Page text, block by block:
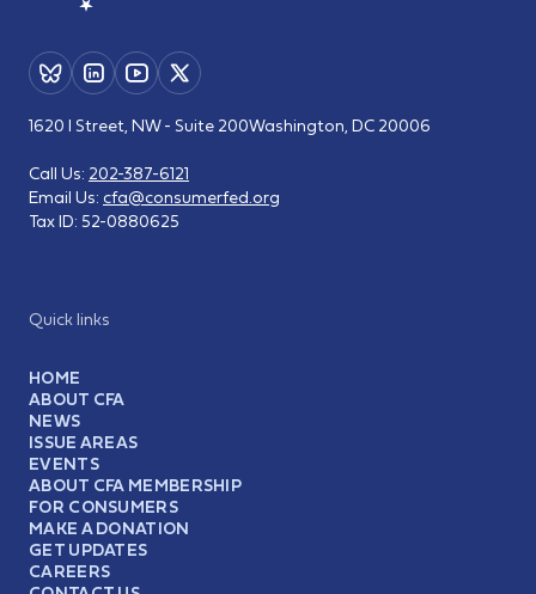
Quick links
HOME
ABOUT CFA
NEWS
ISSUE AREAS
EVENTS
ABOUT CFA MEMBERSHIP
FOR CONSUMERS
MAKE A DONATION
GET UPDATES
CAREERS
1620 I Street, NW - Suite 200Washington, DC 20006
Call Us: 202-387-6121
Email Us: cfa@consumerfed.org
Tax ID: 52-0880625